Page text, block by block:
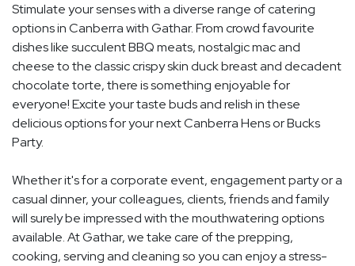
Stimulate your senses with a diverse range of catering
options in Canberra with Gathar. From crowd favourite
dishes like succulent BBQ meats, nostalgic mac and
cheese to the classic crispy skin duck breast and decadent
chocolate torte, there is something enjoyable for
everyone! Excite your taste buds and relish in these
delicious options for your next Canberra Hens or Bucks
Party.
Whether it's for a corporate event, engagement party or a
casual dinner, your colleagues, clients, friends and family
will surely be impressed with the mouthwatering options
available. At Gathar, we take care of the prepping,
cooking, serving and cleaning so you can enjoy a stress-